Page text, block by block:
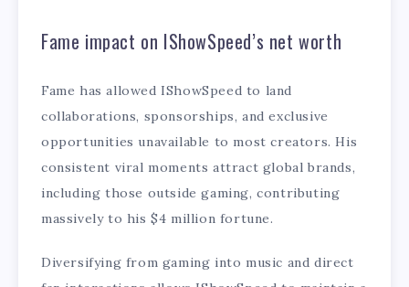
Fame impact on IShowSpeed’s net worth
Fame has allowed IShowSpeed to land
collaborations, sponsorships, and exclusive
opportunities unavailable to most creators. His
consistent viral moments attract global brands,
including those outside gaming, contributing
massively to his $4 million fortune.
Diversifying from gaming into music and direct